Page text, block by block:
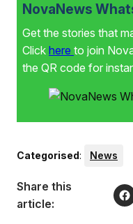
NovaNews
Get the stories that
Click here to join
the QR code for
Categorised: News
Share this
article: